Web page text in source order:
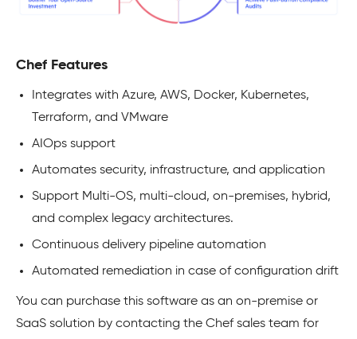
Chef Features
Integrates with Azure, AWS, Docker, Kubernetes,
Terraform, and VMware
AIOps support
Automates security, infrastructure, and application
Support Multi-OS, multi-cloud, on-premises, hybrid,
and complex legacy architectures.
Continuous delivery pipeline automation
Automated remediation in case of configuration drift
You can purchase this software as an on-premise or
SaaS solution by contacting the Chef sales team for